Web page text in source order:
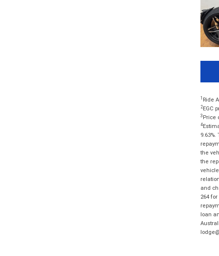
1 Ride
2EGC
3 Price
4
the
the
and
264
loan